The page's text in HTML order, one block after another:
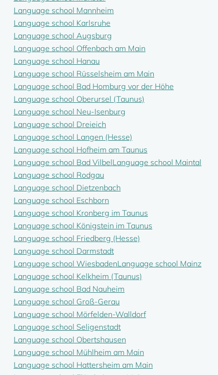
Language school Mannheim
Language school Karlsruhe
Language school Augsburg
Language school Offenbach am Main
Language school Hanau
Language school Rüsselsheim am Main
Language school Bad Homburg vor der Höhe
Language school Oberursel (Taunus)
Language school Neu-Isenburg
Language school Dreieich
Language school Langen (Hesse)
Language school Hofheim am Taunus
Language school Bad VilbelLanguage school Maintal
Language school Rodgau
Language school Dietzenbach
Language school Eschborn
Language school Kronberg im Taunus
Language school Königstein im Taunus
Language school Friedberg (Hesse)
Language school Darmstadt
Language school WiesbadenLanguage school Mainz
Language school Kelkheim (Taunus)
Language school Bad Nauheim
Language school Groß-Gerau
Language school Mörfelden-Walldorf
Language school Seligenstadt
Language school Obertshausen
Language school Mühlheim am Main
Language school Hattersheim am Main